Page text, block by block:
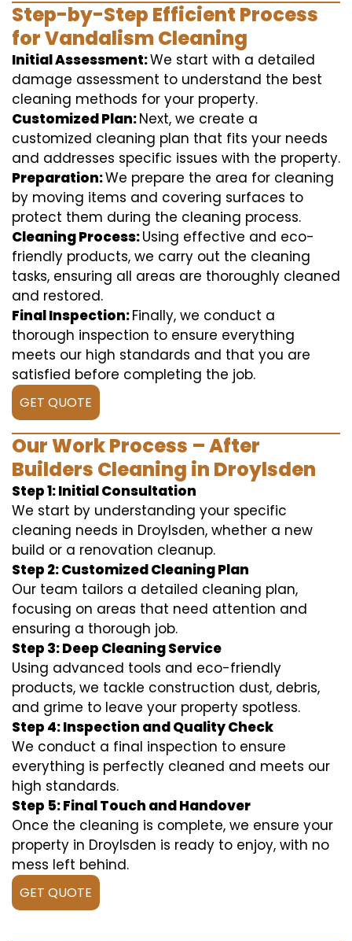
Step-by-Step Efficient Process
for Vandalism Cleaning
Initial Assessment:We start with a detailed
damage assessment to understand the best
cleaning methods for your property.
Customized Plan:Next, we create a
customized cleaning plan that fits your needs
and addresses specific issues with the property.
Preparation:We prepare the area for cleaning
by moving items and covering surfaces to
protect them during the cleaning process.
Cleaning Process:Using effective and eco-
friendly products, we carry out the cleaning
tasks, ensuring all areas are thoroughly cleaned
and restored.
Final Inspection:Finally, we conduct a
thorough inspection to ensure everything
meets our high standards and that you are
satisfied before completing the job.
GET QUOTE
Our Work Process – After
Builders Cleaning in Droylsden
Step 1: Initial Consultation
We start by understanding your specific
cleaning needs in Droylsden, whether a new
build or a renovation cleanup.
Step 2: Customized Cleaning Plan
Our team tailors a detailed cleaning plan,
focusing on areas that need attention and
ensuring a thorough job.
Step 3: Deep Cleaning Service
Using advanced tools and eco-friendly
products, we tackle construction dust, debris,
and grime to leave your property spotless.
Step 4: Inspection and Quality Check
We conduct a final inspection to ensure
everything is perfectly cleaned and meets our
high standards.
Step 5: Final Touch and Handover
Once the cleaning is complete, we ensure your
property in Droylsden is ready to enjoy, with no
mess left behind.
GET QUOTE